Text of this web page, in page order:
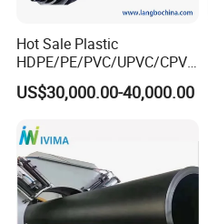
Hot Sale Plastic
HDPE/PE/PVC/UPVC/CPVC
/HDPE/PPR/LDPE/PPR
Agricultural Drip Irrigation
Making Machine
US$30,000.00-40,000.00